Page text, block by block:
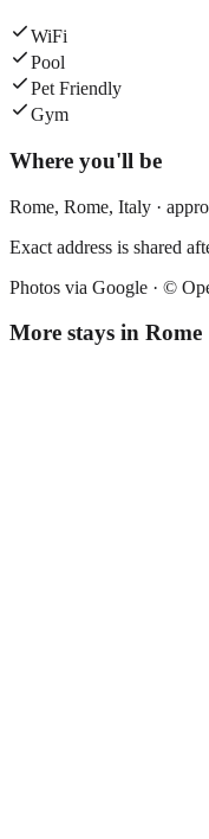
WiFi
Pool
Pet Friendly
Gym
Where you'll be
Rome, Rome, Italy ·
Exact address is shared
Photos via Google · ©
More stays in Rome